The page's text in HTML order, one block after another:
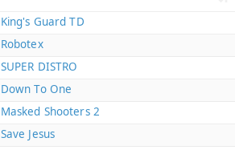
King's Guard TD
Robotex
SUPER DISTRO
Down To One
Masked Shooters 2
Save Jesus